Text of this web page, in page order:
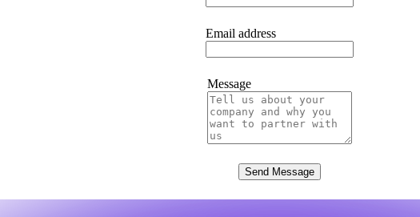
Email address
Message
Send Message